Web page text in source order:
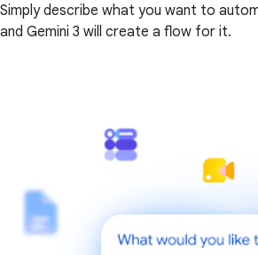
Simply describe what you want to
and Gemini 3 will create a flow for it.